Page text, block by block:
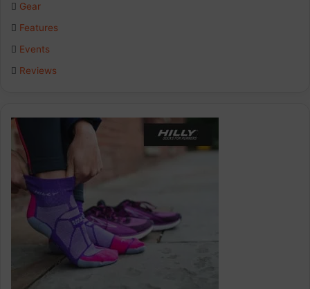
Gear
Features
Events
Reviews